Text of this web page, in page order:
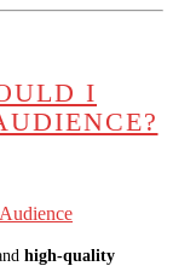
I
high-quality